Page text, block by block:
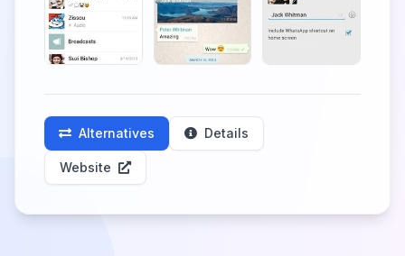
Alternatives Details
Website